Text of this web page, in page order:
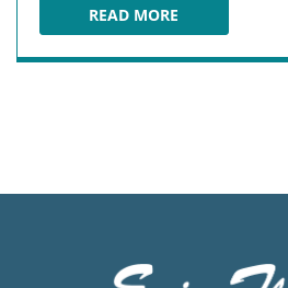
READ MOREOCALA ANTIQUE